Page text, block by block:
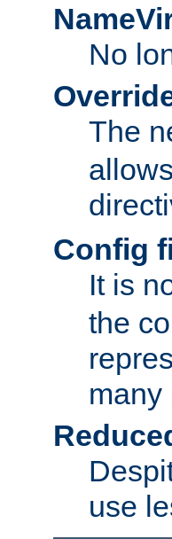
No
The
Config
It is
the
many
use